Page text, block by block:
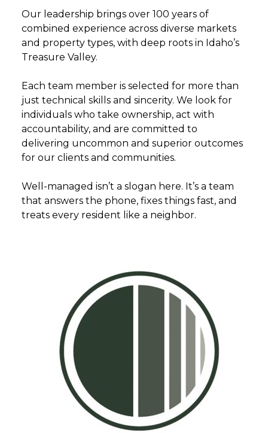
Our leadership brings over 100 years of
combined experience across diverse markets
and property types, with deep roots in Idaho’s
Treasure Valley.
Each team member is selected for more than
just technical skills and sincerity. We look for
individuals who take ownership, act with
accountability, and are committed to
delivering uncommon and superior outcomes
for our clients and communities.
Well-managed isn’t a slogan here. It’s a team
that answers the phone, fixes things fast, and
treats every resident like a neighbor.